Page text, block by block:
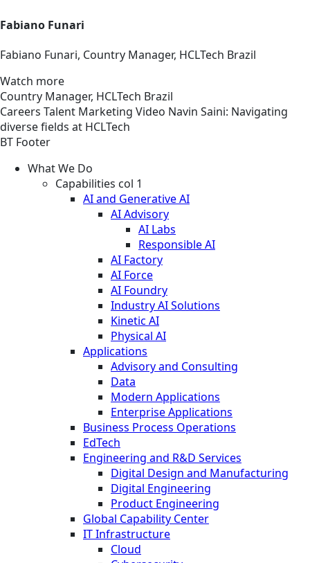
Fabiano Funari
Fabiano Funari, Country Manager, HCLTech Brazil
Watch more
Country Manager, HCLTech Brazil
Careers Talent Marketing Video Navin Saini: Navigating
diverse fields at HCLTech
BT Footer
What We Do
Capabilities col 1
AI and Generative AI
AI Advisory
AI Labs
Responsible AI
AI Factory
AI Force
AI Foundry
Industry AI Solutions
Kinetic AI
Physical AI
Applications
Advisory and Consulting
Data
Modern Applications
Enterprise Applications
Business Process Operations
EdTech
Engineering and R&D Services
Digital Design and Manufacturing
Digital Engineering
Product Engineering
Global Capability Center
IT Infrastructure
Cloud